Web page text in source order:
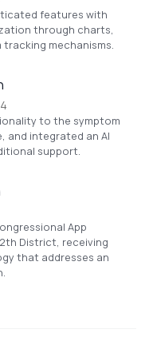
features with
through charts,
mechanisms.
to the symptom
and integrated an AI
support.
App
District, receiving
that addresses an